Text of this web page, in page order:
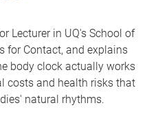
Lecturer in UQ's School of
for Contact, and explains
body clock actually works
costs and health risks that
natural rhythms.